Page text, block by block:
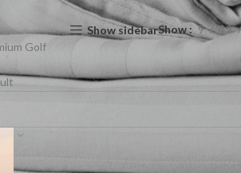
Golf
Show sidebarShow 9 12